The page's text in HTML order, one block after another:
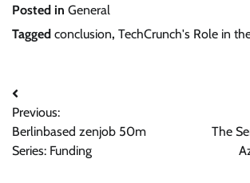
Posted in General
Tagged conclusion, TechCrunch's Role in
Post
navigation
Previous:
Berlinbased zenjob 50m
Series: Funding
The